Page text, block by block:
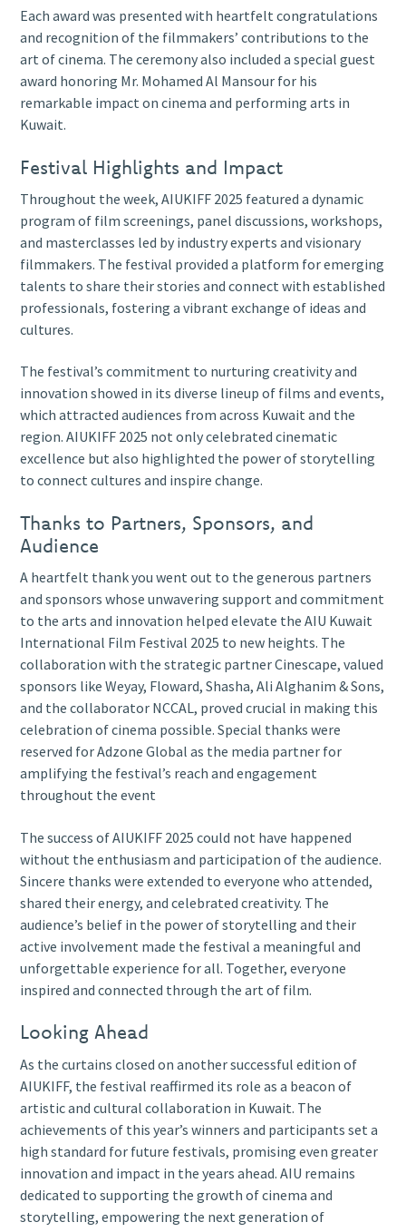
Each award was presented with heartfelt congratulations
and recognition of the filmmakers’ contributions to the
art of cinema. The ceremony also included a special guest
award honoring Mr. Mohamed Al Mansour for his
remarkable impact on cinema and performing arts in
Kuwait.
Festival Highlights and Impact
Throughout the week, AIUKIFF 2025 featured a dynamic
program of film screenings, panel discussions, workshops,
and masterclasses led by industry experts and visionary
filmmakers. The festival provided a platform for emerging
talents to share their stories and connect with established
professionals, fostering a vibrant exchange of ideas and
cultures.
The festival’s commitment to nurturing creativity and
innovation showed in its diverse lineup of films and events,
which attracted audiences from across Kuwait and the
region. AIUKIFF 2025 not only celebrated cinematic
excellence but also highlighted the power of storytelling
to connect cultures and inspire change.
Thanks to Partners, Sponsors, and
Audience
A heartfelt thank you went out to the generous partners
and sponsors whose unwavering support and commitment
to the arts and innovation helped elevate the AIU Kuwait
International Film Festival 2025 to new heights. The
collaboration with the strategic partner Cinescape, valued
sponsors like Weyay, Floward, Shasha, Ali Alghanim & Sons,
and the collaborator NCCAL, proved crucial in making this
celebration of cinema possible. Special thanks were
reserved for Adzone Global as the media partner for
amplifying the festival’s reach and engagement
throughout the event
The success of AIUKIFF 2025 could not have happened
without the enthusiasm and participation of the audience.
Sincere thanks were extended to everyone who attended,
shared their energy, and celebrated creativity. The
audience’s belief in the power of storytelling and their
active involvement made the festival a meaningful and
unforgettable experience for all. Together, everyone
inspired and connected through the art of film.
Looking Ahead
As the curtains closed on another successful edition of
AIUKIFF, the festival reaffirmed its role as a beacon of
artistic and cultural collaboration in Kuwait. The
achievements of this year’s winners and participants set a
high standard for future festivals, promising even greater
innovation and impact in the years ahead. AIU remains
dedicated to supporting the growth of cinema and
storytelling, empowering the next generation of